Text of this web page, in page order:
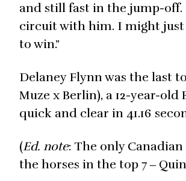
and still fast in the jump-off.
circuit with him. I might just
to win.”
Delaney Flynn was the last
Muze x Berlin), a 12-year-
quick and clear in 41.16
(Ed. note: The only
the horses in the top 7 ‒